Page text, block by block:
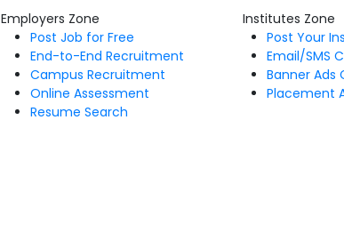
Employers Zone
Post Job for Free
End-to-End Recruitment
Campus Recruitment
Online Assessment
Resume Search
Institutes Zone
Post Your
Email/SMS
Banner Ads
Placement